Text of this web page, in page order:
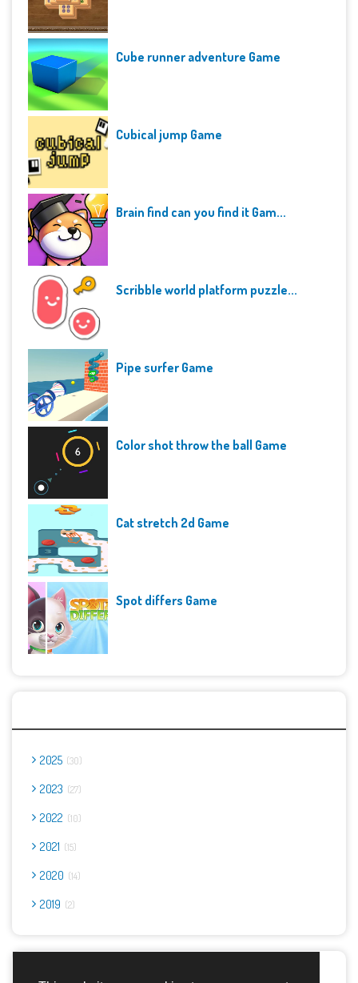
Cube runner adventure Game
Cubical jump Game
Brain find can you find it Gam...
Scribble world platform puzzle...
Pipe surfer Game
Color shot throw the ball Game
Cat stretch 2d Game
Spot differs Game
2025 30
2023 27
2022 10
2021 15
2020 14
2019 2